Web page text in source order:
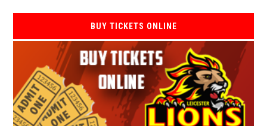
BUY TICKETS ONLINE